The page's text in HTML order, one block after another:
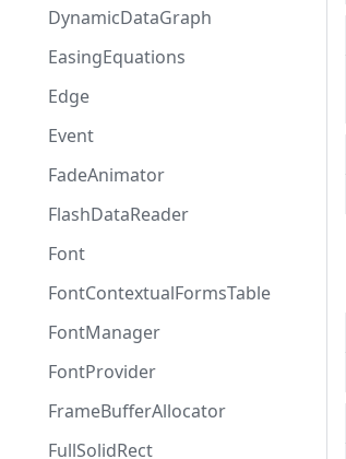
DynamicDataGraph
EasingEquations
Edge
Event
FadeAnimator
FlashDataReader
Font
FontContextualFormsTable
FontManager
FontProvider
FrameBufferAllocator
FullSolidRect